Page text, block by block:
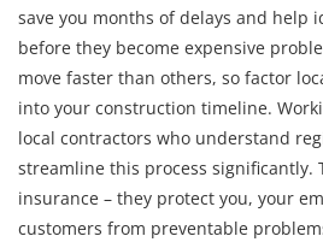
save you months of delays and help
before they become expensive
move faster than others, so factor
into your construction timeline.
local contractors who understand
streamline this process significantly.
insurance – they protect you, your
customers from preventable